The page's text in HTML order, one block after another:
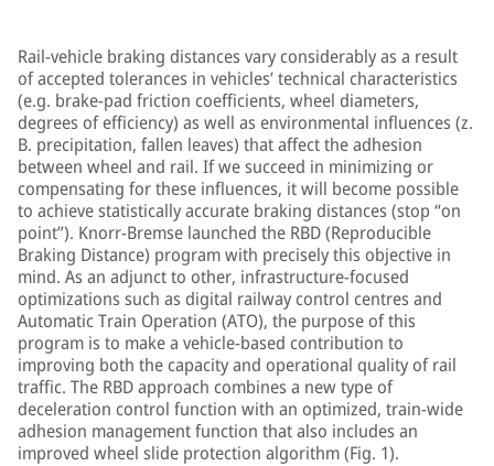
Rail-vehicle braking distances vary considerably as a result
of accepted tolerances in vehicles’ technical characteristics
(e.g. brake-pad friction coefficients, wheel diameters,
degrees of efficiency) as well as environmental influences (z.
B. precipitation, fallen leaves) that affect the adhesion
between wheel and rail. If we succeed in minimizing or
compensating for these influences, it will become possible
to achieve statistically accurate braking distances (stop “on
point”). Knorr-Bremse launched the RBD (Reproducible
Braking Distance) program with precisely this objective in
mind. As an adjunct to other, infrastructure-focused
optimizations such as digital railway control centres and
Automatic Train Operation (ATO), the purpose of this
program is to make a vehicle-based contribution to
improving both the capacity and operational quality of rail
traffic. The RBD approach combines a new type of
deceleration control function with an optimized, train-wide
adhesion management function that also includes an
improved wheel slide protection algorithm (Fig. 1).